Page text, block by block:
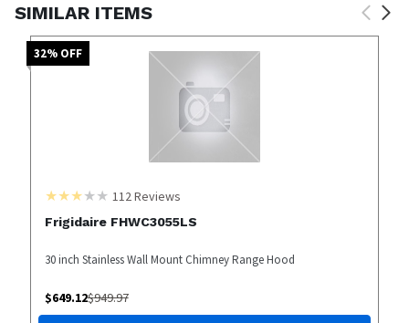
SIMILAR ITEMS
32% OFF
112Reviews
Frigidaire FHWC3055LS
30 inch Stainless Wall Mount Chimney Range Hood
$649.12$949.97